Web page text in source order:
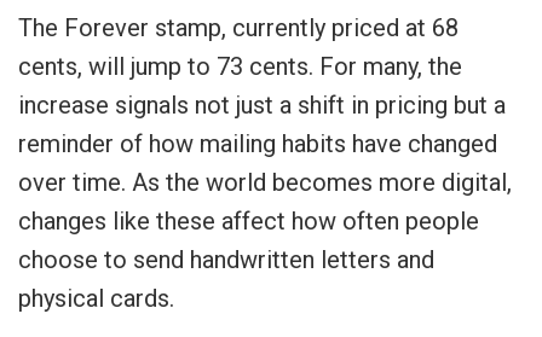
The Forever stamp, currently priced at 68
cents, will jump to 73 cents. For many, the
increase signals not just a shift in pricing but a
reminder of how mailing habits have changed
over time. As the world becomes more digital,
changes like these affect how often people
choose to send handwritten letters and
physical cards.